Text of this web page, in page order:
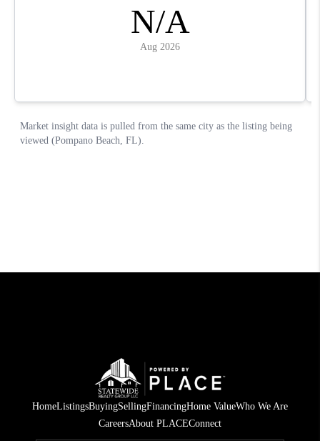
HomeListingsBuyingSellingFinancingHome ValueWho We Are
CareersAbout PLACEConnect